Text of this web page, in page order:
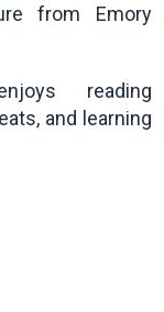
from Emory
reading
and learning